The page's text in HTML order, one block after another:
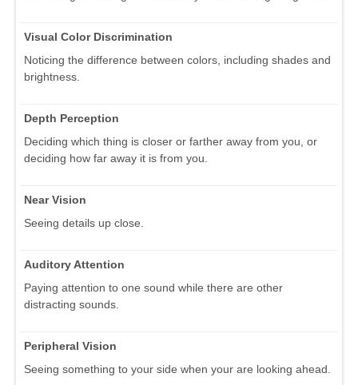
Visual Color Discrimination
Noticing the difference between colors, including shades and
brightness.
Depth Perception
Deciding which thing is closer or farther away from you, or
deciding how far away it is from you.
Near Vision
Seeing details up close.
Auditory Attention
Paying attention to one sound while there are other
distracting sounds.
Peripheral Vision
Seeing something to your side when your are looking ahead.